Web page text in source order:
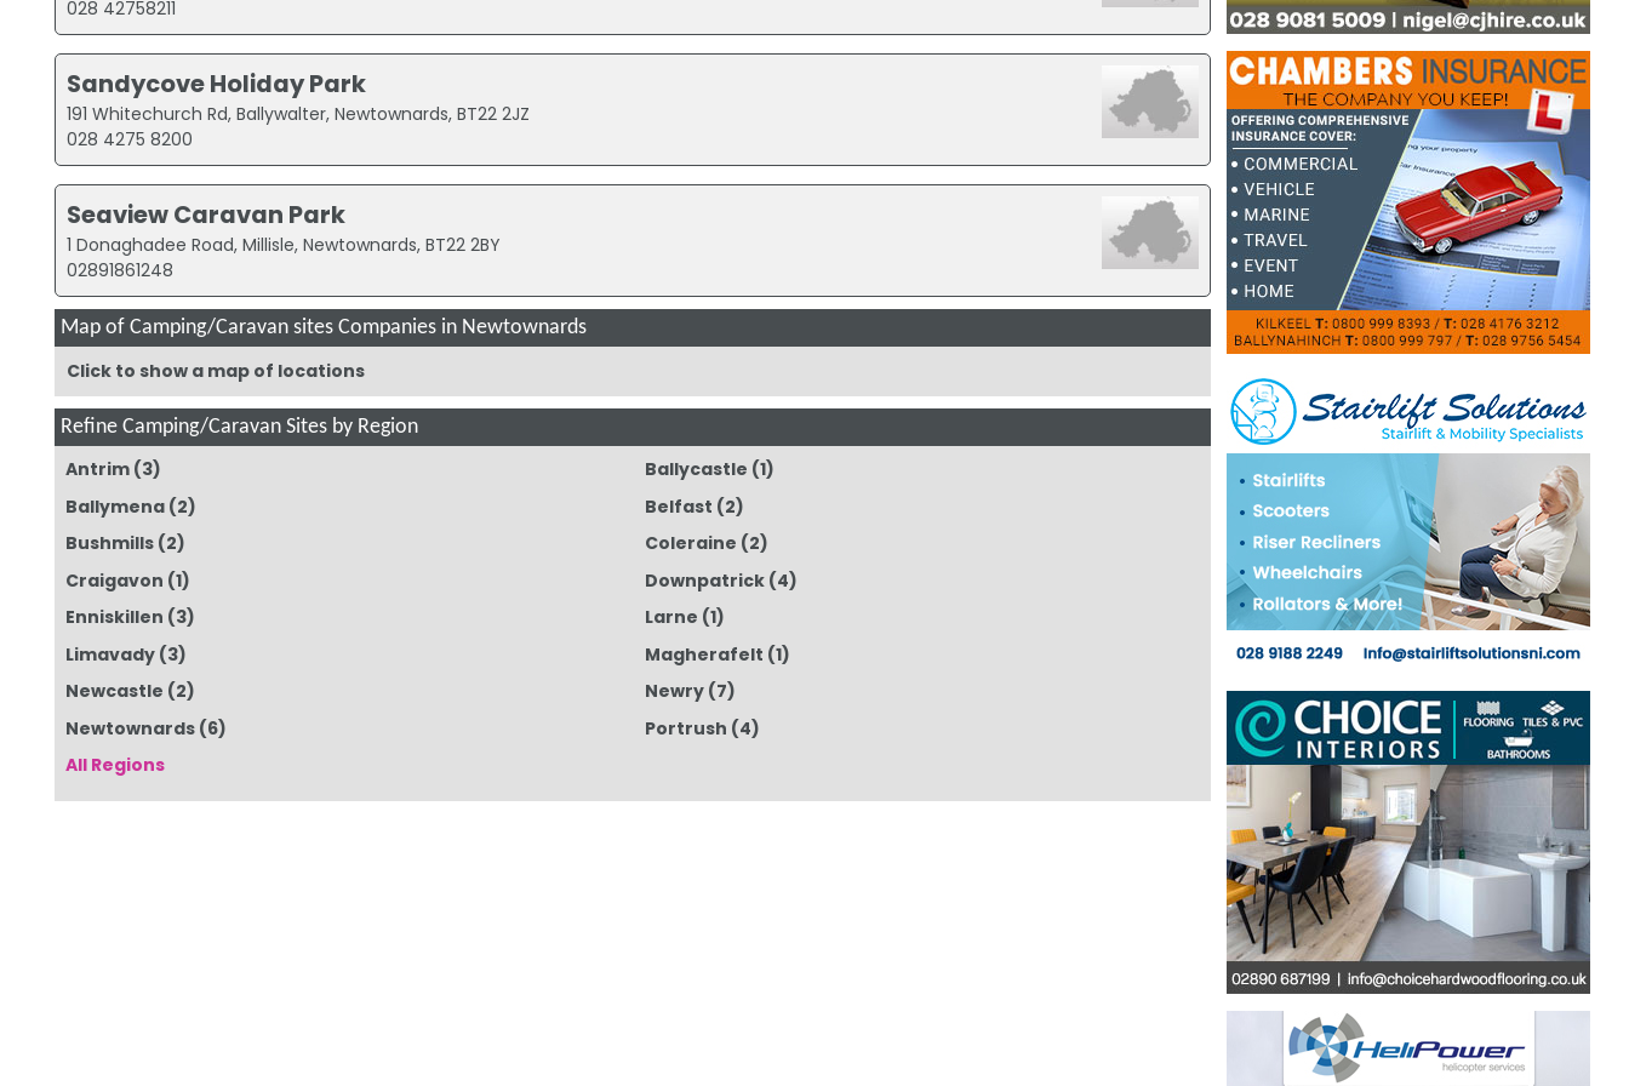
028 42758211
Sandycove Holiday Park
191 Whitechurch Rd, Ballywalter, Newtownards, BT22 2JZ
028 4275 8200
Seaview Caravan Park
1 Donaghadee Road, Millisle, Newtownards, BT22 2BY
02891861248
Map of Camping/Caravan sites Companies in Newtownards
Click to show a map of locations
Refine Camping/Caravan Sites by Region
Antrim (3) Ballycastle (1)
Ballymena (2) Belfast (2)
Bushmills (2) Coleraine (2)
Craigavon (1) Downpatrick(4)
Enniskillen (3) Larne (1)
Limavady (3) Magherafelt (1)
Newcastle (2) Newry(7)
Newtownards (6) Portrush (4)
All Regions